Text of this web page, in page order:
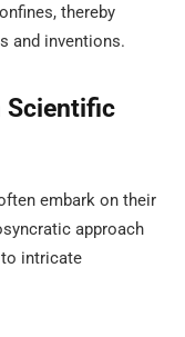
thereby
and inventions.
Scientific
embark on their
approach
intricate